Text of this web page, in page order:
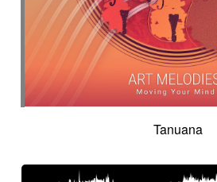
Tanuana